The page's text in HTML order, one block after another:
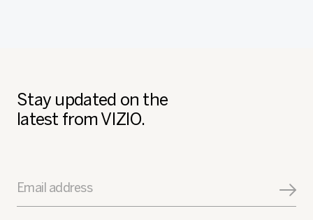
Stay updated on the
latest from VIZIO.
Email address